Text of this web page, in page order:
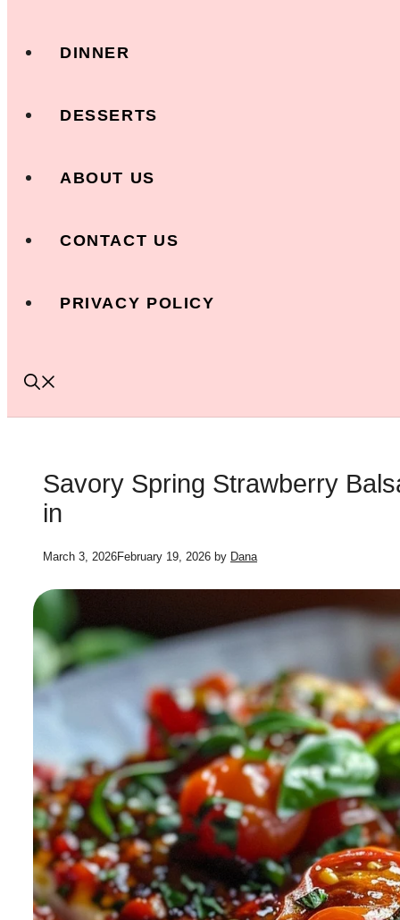
DINNER
DESSERTS
ABOUT US
CONTACT US
PRIVACY POLICY
Savory Spring Strawberry
in
March 3, 2026February 19, 2026 by Dana